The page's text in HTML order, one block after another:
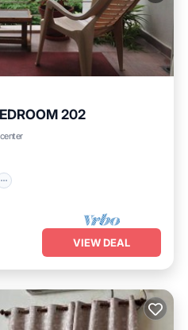
202
Kitchen
VIEW DEAL